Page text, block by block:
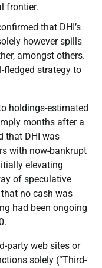
frontier.
that DHI’s
however spills
amongst others.
strategy to
holdings-estimated
months after a
that DHI was
with now-bankrupt
elevating
of speculative
no cash was
had been ongoing
party web sites or
solely (“Third-